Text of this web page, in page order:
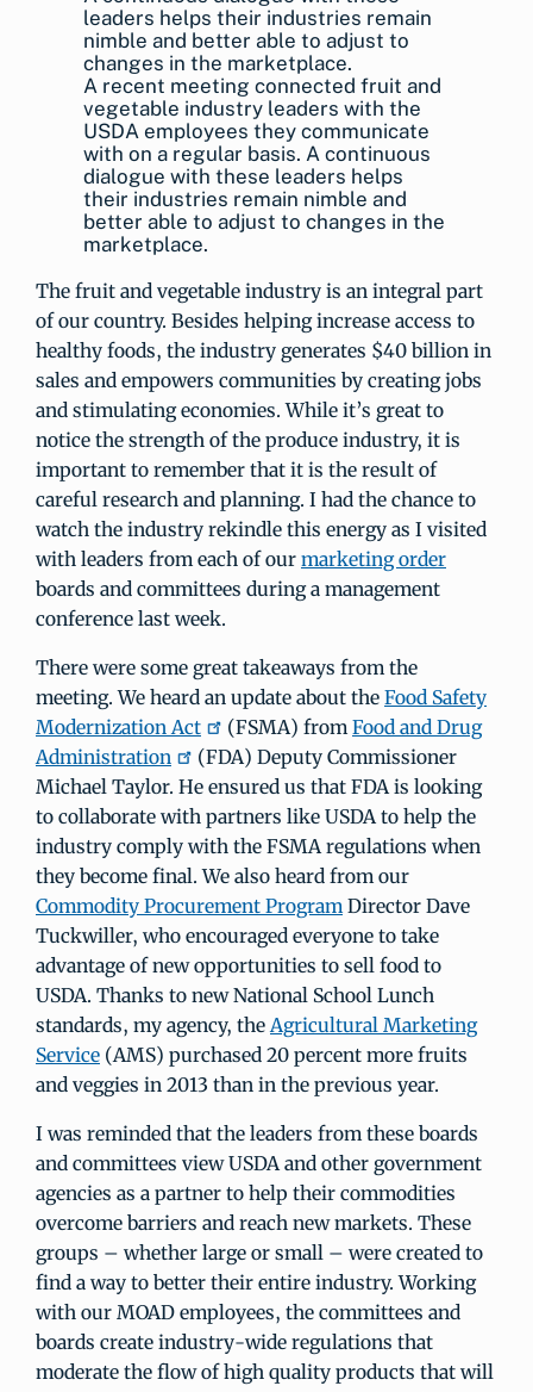
A recent meeting connected fruit and
vegetable industry leaders with the
USDA employees they communicate
with on a regular basis. A continuous
dialogue with these leaders helps
their industries remain nimble and
better able to adjust to changes in the
marketplace.
The fruit and vegetable industry is an integral part
of our country. Besides helping increase access to
healthy foods, the industry generates $40 billion in
sales and empowers communities by creating jobs
and stimulating economies. While it’s great to
notice the strength of the produce industry, it is
important to remember that it is the result of
careful research and planning. I had the chance to
watch the industry rekindle this energy as I visited
with leaders from each of our marketing order
boards and committees during a management
conference last week.
There were some great takeaways from the
meeting. We heard an update about the Food Safety
Modernization Act
(FSMA) fromFood and Drug
Administration
(FDA) Deputy Commissioner
Michael Taylor. He ensured us that FDA is looking
to collaborate with partners like USDA to help the
industry comply with the FSMA regulations when
they become final. We also heard from our
Commodity Procurement ProgramDirector Dave
Tuckwiller, who encouraged everyone to take
advantage of new opportunities to sell food to
USDA. Thanks to new National School Lunch
standards, my agency, theAgricultural Marketing
Service (AMS) purchased 20 percent more fruits
and veggies in 2013 than in the previous year.
I was reminded that the leaders from these boards
and committees view USDA and other government
agencies as a partner to help their commodities
overcome barriers and reach new markets. These
groups – whether large or small – were created to
find a way to better their entire industry. Working
with our MOAD employees, the committees and
boards create industry-wide regulations that
moderate the flow of high quality products that will